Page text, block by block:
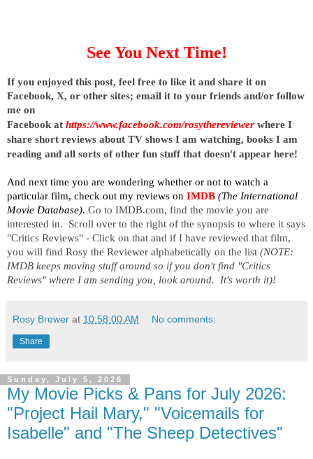
See You Next Time!
If you enjoyed this post, feel free to like it and share it on
Facebook, X, or other sites; email it to your friends and/or follow
me on
Facebook at https://www.facebook.com/rosythereviewer where I
share short reviews about TV shows I am watching, books I am
reading and all sorts of other fun stuff that doesn't appear here!
And next time you are wondering whether or not to watch a
particular film, check out my reviews on IMDB (The International
Movie Database). Go to IMDB.com, find the movie you are
interested in.  Scroll over to the right of the synopsis to where it says
"Critics Reviews" - Click on that and if I have reviewed that film,
you will find Rosy the Reviewer alphabetically on the list (NOTE:
IMDB keeps moving stuff around so if you don't find "Critics
Reviews" where I am sending you, look around.  It's worth it)!
Rosy Brewer at 10:58:00 AM No comments:
Share
Sunday, July 5, 2026
My Movie Picks & Pans for July 2026:
"Project Hail Mary," "Voicemails for
Isabelle" and "The Sheep Detectives"